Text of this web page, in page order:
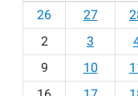
o
26
27
2
3
9
10